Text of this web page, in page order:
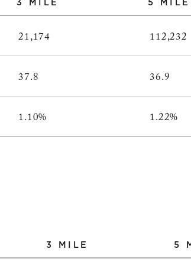
3 MILE 5 MILE
21,174 112,232
37.8 36.9
1.10% 1.22%
3 MILE 5